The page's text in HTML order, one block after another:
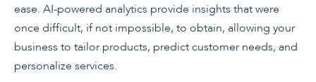
ease. AI-powered analytics provide insights that were
once difficult, if not impossible, to obtain, allowing your
business to tailor products, predict customer needs, and
personalize services.